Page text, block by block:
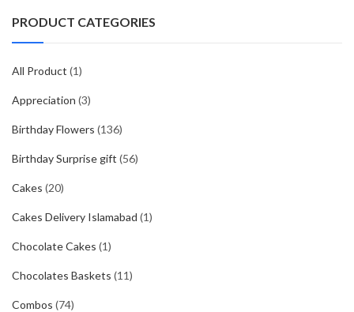
PRODUCT CATEGORIES
All Product (1)
Appreciation (3)
Birthday Flowers (136)
Birthday Surprise gift (56)
Cakes (20)
Cakes Delivery Islamabad (1)
Chocolate Cakes (1)
Chocolates Baskets (11)
Combos (74)